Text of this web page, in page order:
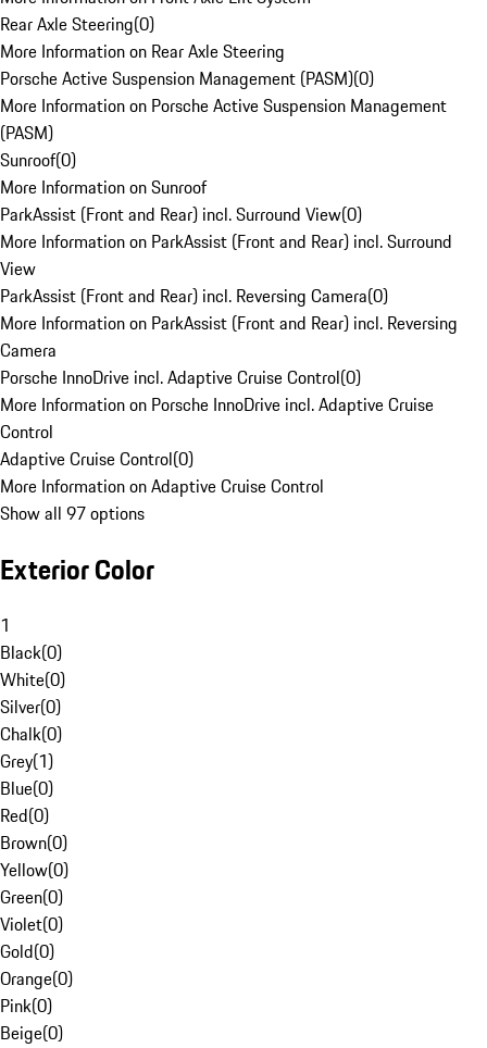
Rear Axle Steering(0)
More Information on Rear Axle Steering
Porsche Active Suspension Management (PASM)(0)
More Information on Porsche Active Suspension Management
(PASM)
Sunroof(0)
More Information on Sunroof
ParkAssist (Front and Rear) incl. Surround View(0)
More Information on ParkAssist (Front and Rear) incl. Surround
View
ParkAssist (Front and Rear) incl. Reversing Camera(0)
More Information on ParkAssist (Front and Rear) incl. Reversing
Camera
Porsche InnoDrive incl. Adaptive Cruise Control(0)
More Information on Porsche InnoDrive incl. Adaptive Cruise
Control
Adaptive Cruise Control(0)
More Information on Adaptive Cruise Control
Show all 97 options
Exterior Color
1
Black(0)
White(0)
Silver(0)
Chalk(0)
Grey(1)
Blue(0)
Red(0)
Brown(0)
Yellow(0)
Green(0)
Violet(0)
Gold(0)
Orange(0)
Pink(0)
Beige(0)